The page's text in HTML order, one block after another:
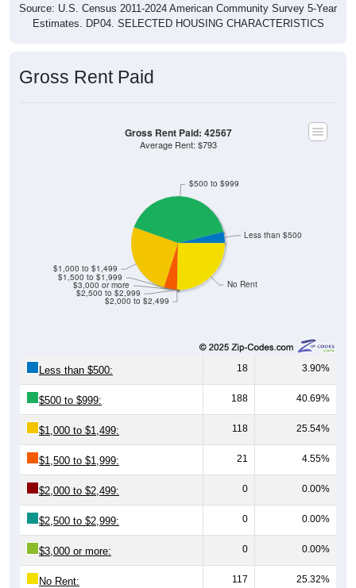
Source: U.S. Census 2011-2024 American Community Survey 5-Year
Estimates. DP04. SELECTED HOUSING CHARACTERISTICS
Gross Rent Paid
No Rent
$2,000 to $2,499
$2,500 to $2,999
$3,000 or more
$1,500 to $1,999
$1,000 to $1,499
$500 to $999
Less than $500
Gross Rent Paid: 42567
Average Rent: $793
Less than $500: 18 3.90%
$500 to $999: 188 40.69%
$1,000 to $1,499: 118 25.54%
$1,500 to $1,999: 21 4.55%
$2,000 to $2,499: 0 0.00%
$2,500 to $2,999: 0 0.00%
$3,000 or more: 0 0.00%
No Rent: 117 25.32%